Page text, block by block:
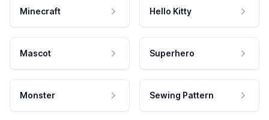
Minecraft Hello Kitty
Mascot Superhero
Monster Sewing Pattern